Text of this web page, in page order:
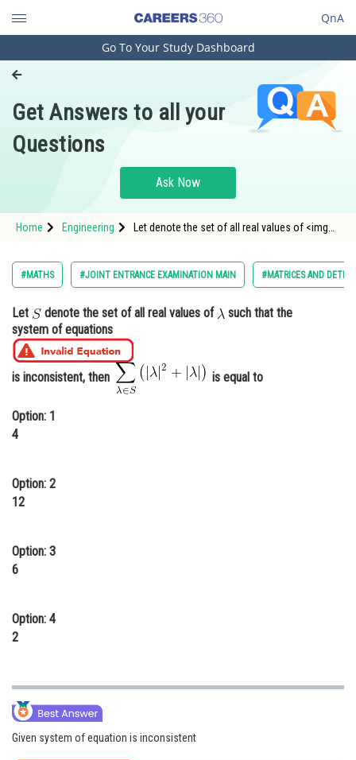
QnA
Engineering and Architecture
Pharmacy
Hospitality and Tourism
Study Abroad
Arts, Commerce & Sciences
Administration
Learn
Online Courses and Certifications
Medicine and Allied Sciences
Finance & Accounts
Go To Your Study Dashboard
Get Answers to all your
Questions
Ask Now
Home Engineering
Let denote the set of all real values of <img
%5Clambda" /
#MATHS #JOINT ENTRANCE EXAMINATION MAIN #MATRICES AND
Let denote the set of all real values of
such that the
system of equations
is inconsistent, then is equal to
Option: 1
4
Option: 2
12
Option: 3
6
Option: 4
2
Given system of equation is inconsistent